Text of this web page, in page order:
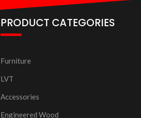
PRODUCT CATEGORIES
Furniture
LVT
Accessories
Engineered Wood